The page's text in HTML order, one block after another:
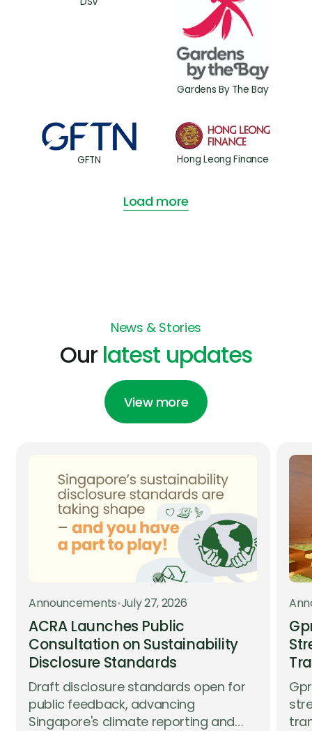
Gardens By The Bay
GFTN Hong Leong Finance
Load more
News & Stories
Our latest updates
View more
Announcements•July 27, 2026
ACRA Launches Public
Consultation on Sustainability
Disclosure Standards
Draft disclosure standards open for
public feedback, advancing
Singapore's climate reporting and